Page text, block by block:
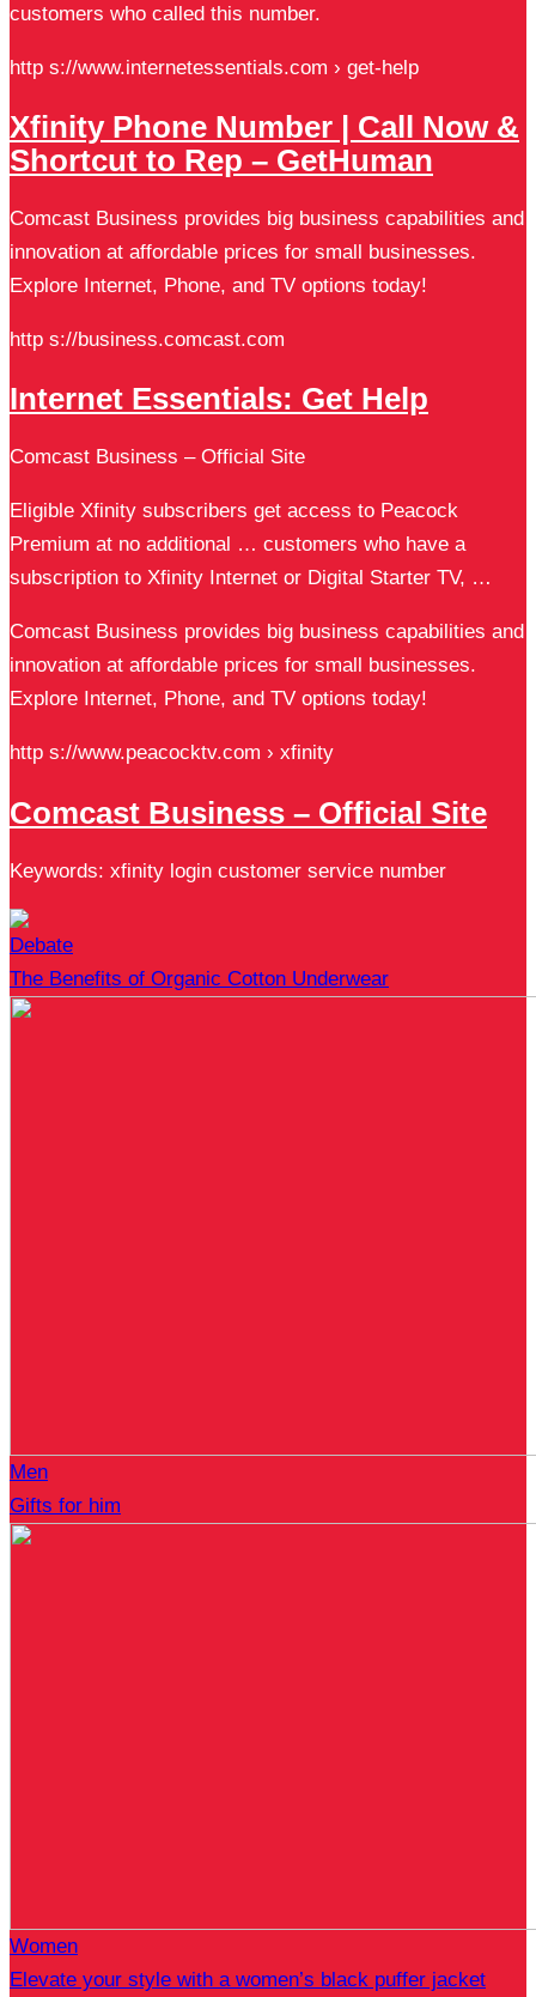
customers who called this number.
http s://www.internetessentials.com › get-help
Xfinity Phone Number | Call Now &
Shortcut to Rep – GetHuman
Comcast Business provides big business capabilities and
innovation at affordable prices for small businesses.
Explore Internet, Phone, and TV options today!
http s://business.comcast.com
Internet Essentials: Get Help
Comcast Business – Official Site
Eligible Xfinity subscribers get access to Peacock
Premium at no additional … customers who have a
subscription to Xfinity Internet or Digital Starter TV, …
Comcast Business provides big business capabilities and
innovation at affordable prices for small businesses.
Explore Internet, Phone, and TV options today!
http s://www.peacocktv.com › xfinity
Comcast Business – Official Site
Keywords: xfinity login customer service number
Debate
The Benefits of Organic Cotton Underwear
Men
Gifts for him
Women
Elevate your style with a women’s black puffer jacket